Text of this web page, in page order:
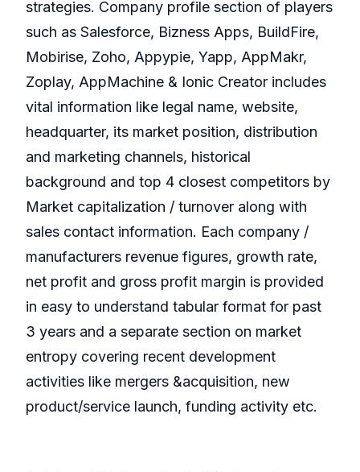
strategies. Company profile section of players
such as Salesforce, Bizness Apps, BuildFire,
Mobirise, Zoho, Appypie, Yapp, AppMakr,
Zoplay, AppMachine & Ionic Creator includes
vital information like legal name, website,
headquarter, its market position, distribution
and marketing channels, historical
background and top 4 closest competitors by
Market capitalization / turnover along with
sales contact information. Each company /
manufacturers revenue figures, growth rate,
net profit and gross profit margin is provided
in easy to understand tabular format for past
3 years and a separate section on market
entropy covering recent development
activities like mergers &acquisition, new
product/service launch, funding activity etc.